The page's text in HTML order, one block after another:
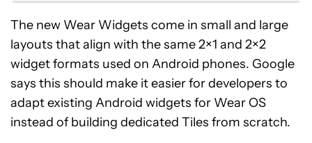
The new Wear Widgets come in small and large
layouts that align with the same 2×1 and 2×2
widget formats used on Android phones. Google
says this should make it easier for developers to
adapt existing Android widgets for Wear OS
instead of building dedicated Tiles from scratch.